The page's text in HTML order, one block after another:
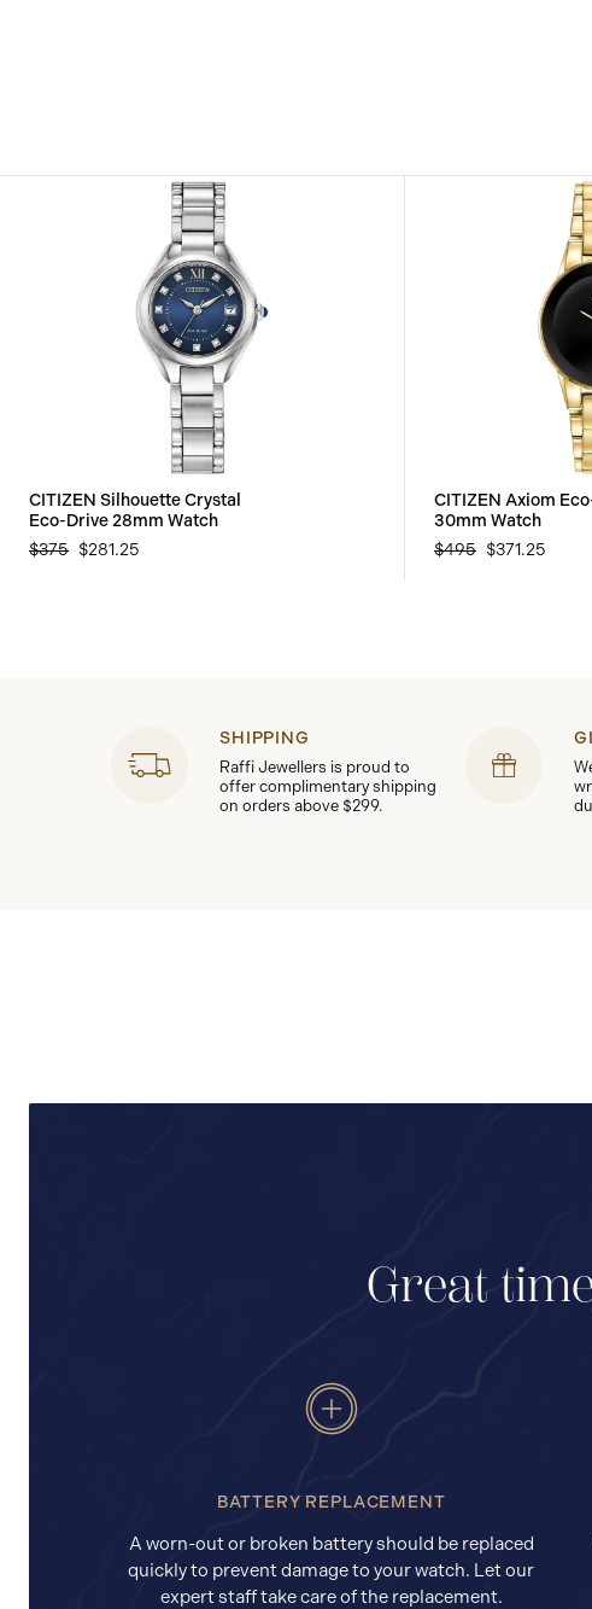
CITIZEN Silhouette Crystal
Eco-Drive 28mm Watch
$375 $281.25
CITIZEN Axiom
30mm Watch
$495 $371.25
SHIPPING
Raffi Jewellers is proud to
offer complimentary shipping
on orders above $299.
Great
BATTERY REPLACEMENT
A worn-out or broken battery should be replaced
quickly to prevent damage to your watch. Let our
expert staff take care of the replacement.